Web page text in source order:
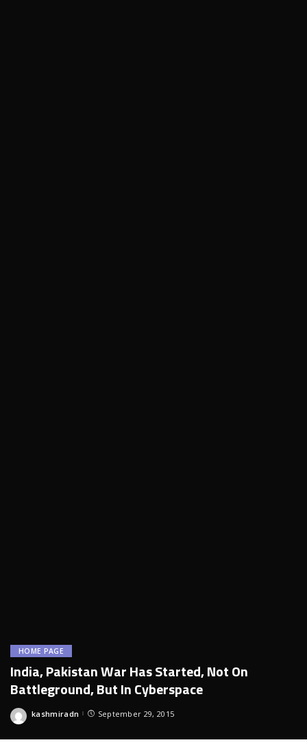
HOME PAGE
India, Pakistan War Has Started, Not On
Battleground, But In Cyberspace
Posted
kashmiradn September 29, 2015